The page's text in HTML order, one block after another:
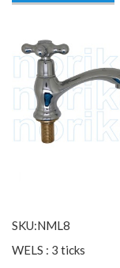
SKU:NML8
WELS : 3 ticks